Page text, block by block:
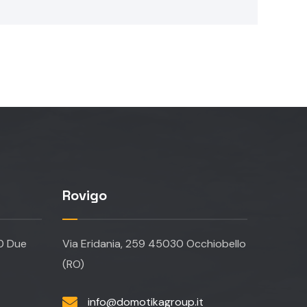
Due
Rovigo
Via Eridania, 259 45030 Occhiobello
(RO)
info@domotikagroup.it